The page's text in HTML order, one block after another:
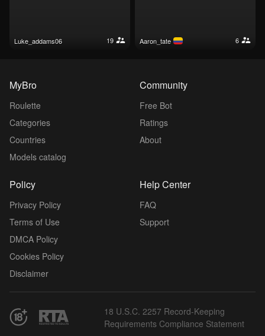
luke_addams06 19 aaron_tate 6
MyBro
Roulette
Categories
Countries
Models catalog
Community
Free Bot
Ratings
About
Policy
Privacy Policy
Terms of Use
DMCA Policy
Cookies Policy
Disclaimer
Help Center
FAQ
Support
18 U.S.C. 2257 Record-Keeping
Requirements Compliance Statement